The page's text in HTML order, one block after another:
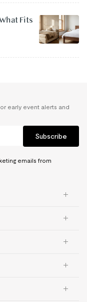
Fits
early event alerts and
Subscribe
emails from